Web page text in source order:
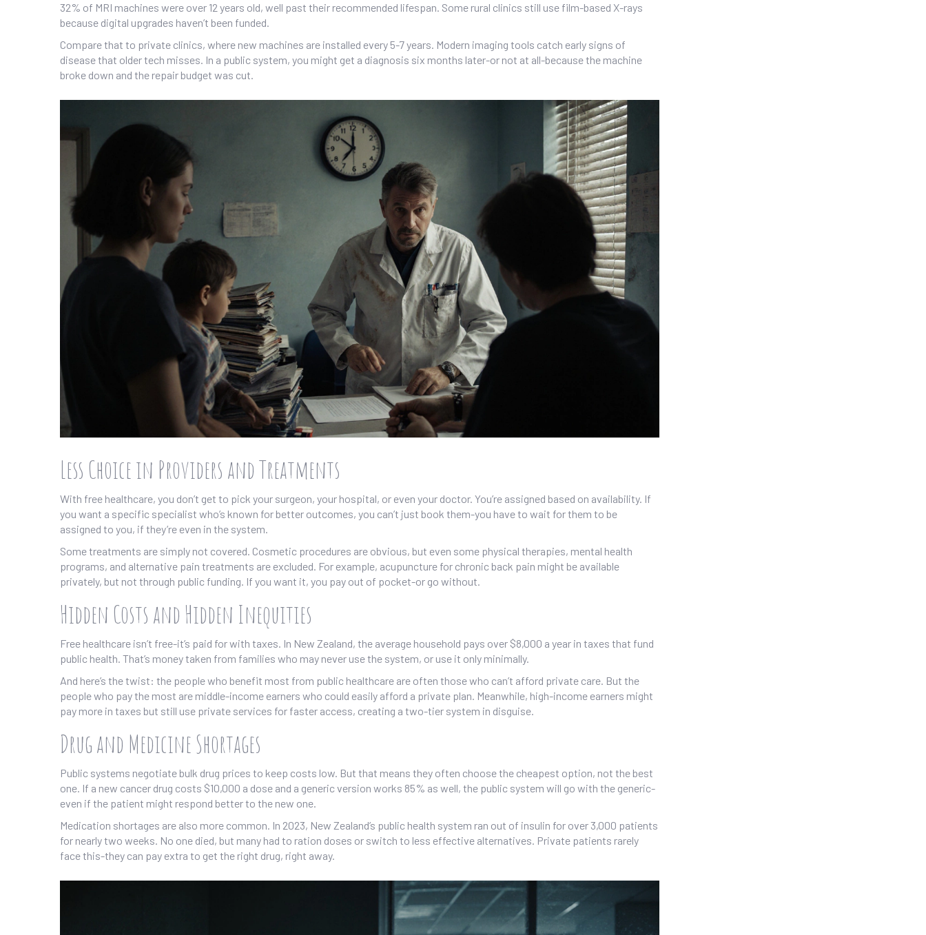
32% of MRI machines were over 12 years old, well past their recommended lifespan. Some rural clinics still use film-based X-rays
because digital upgrades haven’t been funded.
Compare that to private clinics, where new machines are installed every 5-7 years. Modern imaging tools catch early signs of
disease that older tech misses. In a public system, you might get a diagnosis six months later-or not at all-because the machine
broke down and the repair budget was cut.
Less Choice in Providers and Treatments
With free healthcare, you don’t get to pick your surgeon, your hospital, or even your doctor. You’re assigned based on availability. If
you want a specific specialist who’s known for better outcomes, you can’t just book them-you have to wait for them to be
assigned to you, if they’re even in the system.
Some treatments are simply not covered. Cosmetic procedures are obvious, but even some physical therapies, mental health
programs, and alternative pain treatments are excluded. For example, acupuncture for chronic back pain might be available
privately, but not through public funding. If you want it, you pay out of pocket-or go without.
Hidden Costs and Hidden Inequities
Free healthcare isn’t free-it’s paid for with taxes. In New Zealand, the average household pays over $8,000 a year in taxes that fund
public health. That’s money taken from families who may never use the system, or use it only minimally.
And here’s the twist: the people who benefit most from public healthcare are often those who can’t afford private care. But the
people who pay the most are middle-income earners who could easily afford a private plan. Meanwhile, high-income earners might
pay more in taxes but still use private services for faster access, creating a two-tier system in disguise.
Drug and Medicine Shortages
Public systems negotiate bulk drug prices to keep costs low. But that means they often choose the cheapest option, not the best
one. If a new cancer drug costs $10,000 a dose and a generic version works 85% as well, the public system will go with the generic-
even if the patient might respond better to the new one.
Medication shortages are also more common. In 2023, New Zealand’s public health system ran out of insulin for over 3,000 patients
for nearly two weeks. No one died, but many had to ration doses or switch to less effective alternatives. Private patients rarely
face this-they can pay extra to get the right drug, right away.